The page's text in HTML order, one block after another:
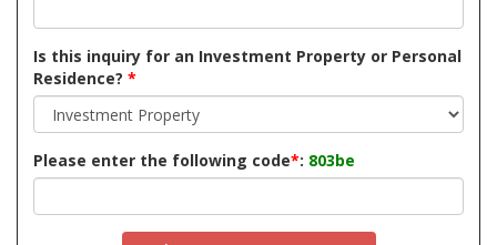
Is this inquiry for an Investment Property or Personal
Residence? *
Please enter the following code*: 803be